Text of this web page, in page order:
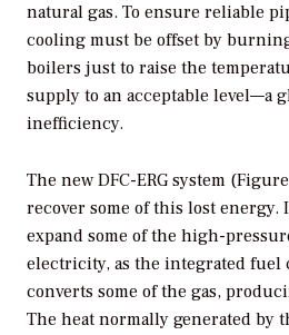
natural gas. To ensure reliable
cooling must be offset by
boilers just to raise the
supply to an acceptable level—a
inefficiency.
The new DFC-ERG system
recover some of this lost
expand some of the high-
electricity, as the integrated
converts some of the gas,
The heat normally generated by